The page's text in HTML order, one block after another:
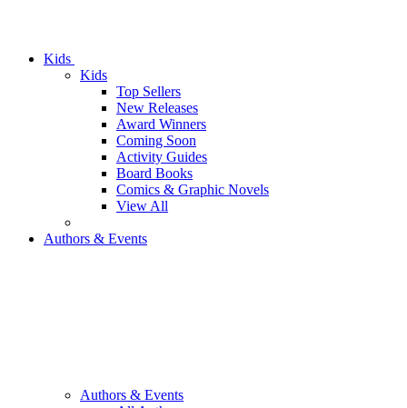
Kids
Kids
Top Sellers
New Releases
Award Winners
Coming Soon
Activity Guides
Board Books
Comics & Graphic Novels
View All
Authors & Events
Authors & Events